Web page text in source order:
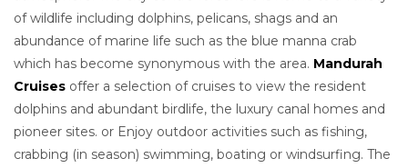
of wildlife including dolphins, pelicans, shags and an
abundance of marine life such as the blue manna crab
which has become synonymous with the area. Mandurah
Cruises offer a selection of cruises to view the resident
dolphins and abundant birdlife, the luxury canal homes and
pioneer sites. or Enjoy outdoor activities such as fishing,
crabbing (in season) swimming, boating or windsurfing. The